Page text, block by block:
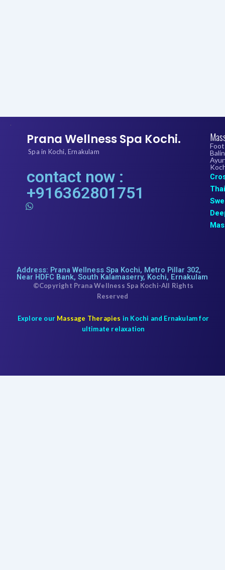
.
Prana Wellness Spa Kochi.
Spa in Kochi, Ernakulam
contact now :
+916362801751
W
h
p
Address: Prana Wellness Spa Kochi, Metro Pillar 302,
Near HDFC Bank, South Kalamaserry, Kochi, Ernakulam
©Copyright Prana Wellness Spa Kochi-All Rights
Reserved
Explore our Massage Therapies in Kochi and Ernakulam for
ultimate relaxation